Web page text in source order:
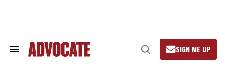
Search
Open
Search
SIGN ME UP